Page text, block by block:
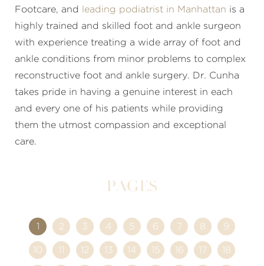
Footcare, and
leading podiatrist in Manhattan is a
highly trained and skilled foot and ankle surgeon
with experience treating a wide array of foot and
ankle conditions from minor problems to complex
reconstructive foot and ankle surgery. Dr. Cunha
takes pride in having a genuine interest in each
and every one of his patients while providing
them the utmost compassion and exceptional
care.
Pages
1 2 3 4 5 6 7 8 9
10 11 12 13 14 15 16 17 18